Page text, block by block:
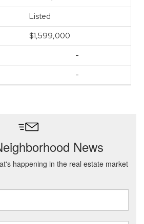
Listed
$1,599,000
-
-